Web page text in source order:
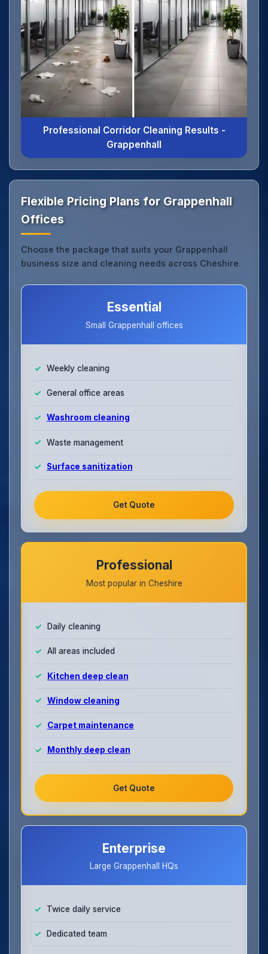
Professional Corridor Cleaning Results -
Grappenhall
Flexible Pricing Plans for Grappenhall
Offices
Choose the package that suits your Grappenhall
business size and cleaning needs across Cheshire.
Essential
Small Grappenhall offices
Weekly cleaning
General office areas
Washroom cleaning
Waste management
Surface sanitization
Get Quote
Professional
Most popular in Cheshire
Daily cleaning
All areas included
Kitchen deep clean
Window cleaning
Carpet maintenance
Monthly deep clean
Get Quote
Enterprise
Large Grappenhall HQs
Twice daily service
Dedicated team